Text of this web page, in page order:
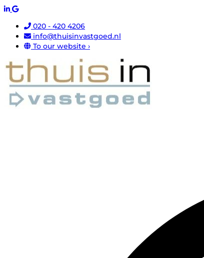
020 - 420 4206
info@thuisinvastgoed.nl
To our website ›